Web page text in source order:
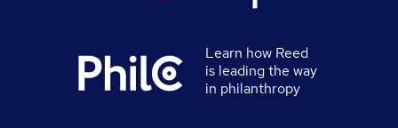
Learn how Reed
is leading the way
in philanthropy